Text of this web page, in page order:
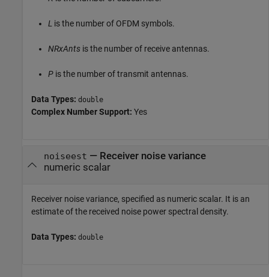
L is the number of OFDM symbols.
NRxAnts is the number of receive antennas.
P is the number of transmit antennas.
Data Types: double
Complex Number Support: Yes
noiseest — Receiver noise variance
numeric scalar
Receiver noise variance, specified as numeric scalar. It is an
estimate of the received noise power spectral density.
Data Types: double